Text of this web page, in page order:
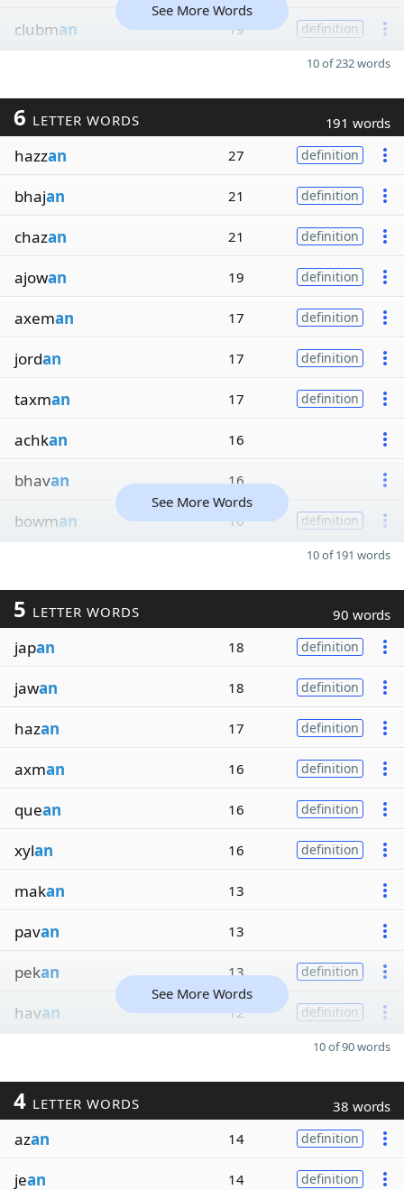
clubman 19 definition
See More Words
10 of 232 words
6 LETTER WORDS 191 words
hazzan 27 definition
bhajan 21 definition
chazan 21 definition
ajowan 19 definition
axeman 17 definition
jordan 17 definition
taxman 17 definition
achkan 16
bhavan 16
bowman 16 definition
See More Words
10 of 191 words
5 LETTER WORDS 90 words
japan 18 definition
jawan 18 definition
hazan 17 definition
axman 16 definition
quean 16 definition
xylan 16 definition
makan 13
pavan 13
pekan 13 definition
havan 12 definition
See More Words
10 of 90 words
4 LETTER WORDS 38 words
azan 14 definition
jean 14 definition